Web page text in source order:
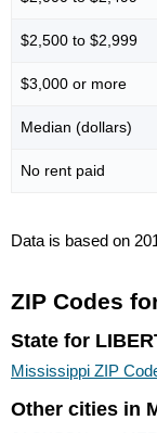
$2,500 to $2,999
$3,000 or more
Median (dollars)
No rent paid
Data is based on
ZIP Codes
State for
Mississippi ZIP
Other cities in